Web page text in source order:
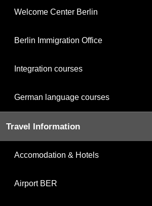
Welcome Center Berlin
Berlin Immigration Office
Integration courses
German language courses
Travel Information
Accomodation & Hotels
Airport BER